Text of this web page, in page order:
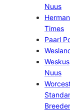
Nuus
Times
Paarl
Weskus
Nuus